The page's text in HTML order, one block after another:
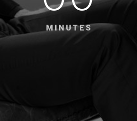
MINUTES